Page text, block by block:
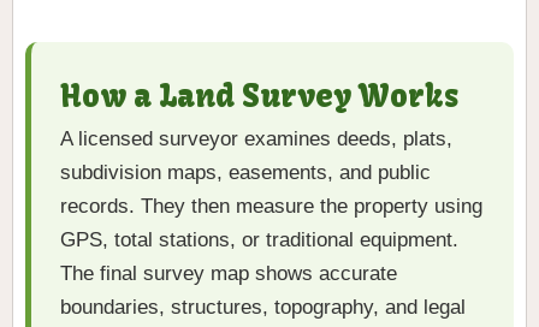
How a Land Survey Works
A licensed surveyor examines deeds, plats,
subdivision maps, easements, and public
records. They then measure the property using
GPS, total stations, or traditional equipment.
The final survey map shows accurate
boundaries, structures, topography, and legal